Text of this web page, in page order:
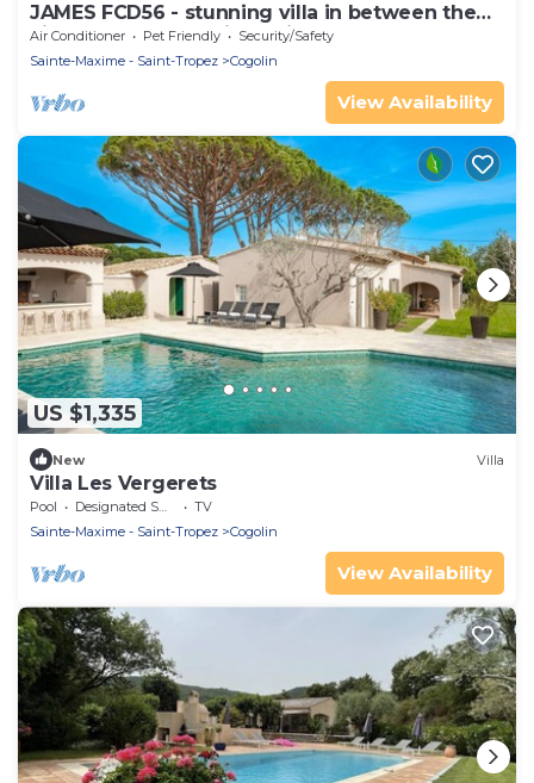
JAMES FCD56 - stunning villa in between the
vineyards surrounding Saint Tropez
Air Conditioner Pet Friendly
Security/Safety
Sainte-Maxime - Saint-Tropez
Cogolin
View Availability
US $1,335
New Villa
Villa Les Vergerets
Pool Designated Smoking Area
TV
Sainte-Maxime - Saint-Tropez
Cogolin
View Availability